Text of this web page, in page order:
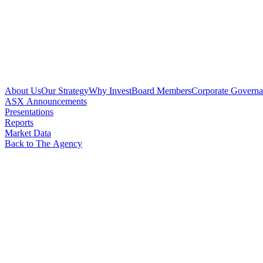
About UsOur StrategyWhy InvestBoard MembersCorporate
ASX Announcements
Presentations
Reports
Market Data
Back to The Agency